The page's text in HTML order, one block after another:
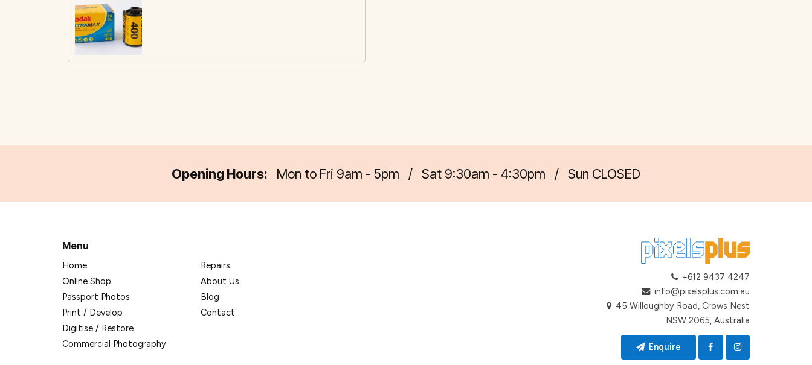
Opening Hours: Mon to Fri 9am - 5pm / Sat 9:30am - 4:30pm / Sun CLOSED
+612 9437 4247
info@pixelsplus.com.au
45 Willoughby Road, Crows Nest
NSW 2065, Australia
Enquire
Menu
Home
Online Shop
Passport Photos
Print / Develop
Digitise / Restore
Commercial Photography
Repairs
About Us
Blog
Contact